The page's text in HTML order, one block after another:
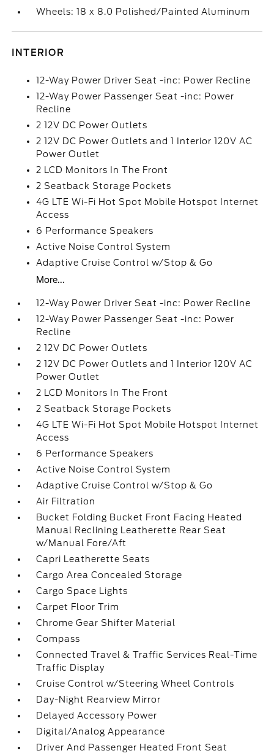
Wheels: 18 x 8.0 Polished/Painted Aluminum
INTERIOR
12-Way Power Driver Seat -inc: Power Recline
12-Way Power Passenger Seat -inc: Power
Recline
2 12V DC Power Outlets
2 12V DC Power Outlets and 1 Interior 120V AC
Power Outlet
2 LCD Monitors In The Front
2 Seatback Storage Pockets
4G LTE Wi-Fi Hot Spot Mobile Hotspot Internet
Access
6 Performance Speakers
Active Noise Control System
Adaptive Cruise Control w/Stop & Go
More...
12-Way Power Driver Seat -inc: Power Recline
12-Way Power Passenger Seat -inc: Power
Recline
2 12V DC Power Outlets
2 12V DC Power Outlets and 1 Interior 120V AC
Power Outlet
2 LCD Monitors In The Front
2 Seatback Storage Pockets
4G LTE Wi-Fi Hot Spot Mobile Hotspot Internet
Access
6 Performance Speakers
Active Noise Control System
Adaptive Cruise Control w/Stop & Go
Air Filtration
Bucket Folding Bucket Front Facing Heated
Manual Reclining Leatherette Rear Seat
w/Manual Fore/Aft
Capri Leatherette Seats
Cargo Area Concealed Storage
Cargo Space Lights
Carpet Floor Trim
Chrome Gear Shifter Material
Compass
Connected Travel & Traffic Services Real-Time
Traffic Display
Cruise Control w/Steering Wheel Controls
Day-Night Rearview Mirror
Delayed Accessory Power
Digital/Analog Appearance
Driver And Passenger Heated Front Seat